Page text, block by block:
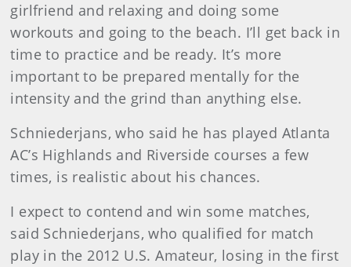
girlfriend and relaxing and doing some
workouts and going to the beach. I’ll get back in
time to practice and be ready. It’s more
important to be prepared mentally for the
intensity and the grind than anything else.
Schniederjans, who said he has played Atlanta
AC’s Highlands and Riverside courses a few
times, is realistic about his chances.
I expect to contend and win some matches,
said Schniederjans, who qualified for match
play in the 2012 U.S. Amateur, losing in the first